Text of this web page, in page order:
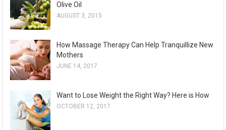
Olive Oil
AUGUST 3, 2015
How Massage Therapy Can Help Tranquillize New
Mothers
JUNE 14, 2017
Want to Lose Weight the Right Way? Here is How
OCTOBER 12, 2017